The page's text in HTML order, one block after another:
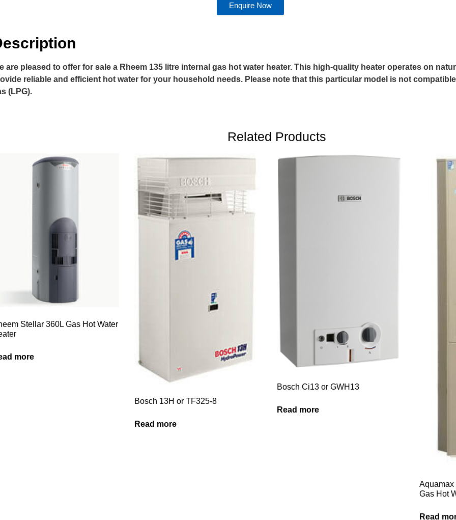
Enquire Now
are pleased to offer for sale a Rheem 135 litre internal gas hot water heater. This high-quality heater operates on
reliable and efficient hot water for your household needs. Please note that this particular model is not
(LPG).
Related Products
Stellar 360L Gas Hot Water
more
Bosch 13H or TF325-8
Read more
Bosch Ci13 or GWH13
Read more
Aquamax
Gas Hot
Read